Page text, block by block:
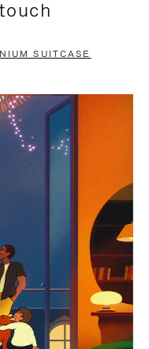
SUITCASE